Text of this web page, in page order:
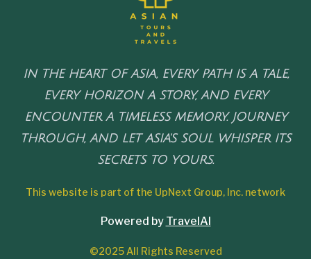
IN THE HEART OF ASIA, EVERY PATH IS A TALE,
EVERY HORIZON A STORY, AND EVERY
ENCOUNTER A TIMELESS MEMORY. JOURNEY
THROUGH, AND LET ASIA'S SOUL WHISPER ITS
SECRETS TO YOURS.
This website is part of the UpNext Group, Inc. network
Powered by TravelAI
©2025 All Rights Reserved